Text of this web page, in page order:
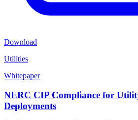
Download
Utilities
Whitepaper
NERC CIP Compliance for
Deployments